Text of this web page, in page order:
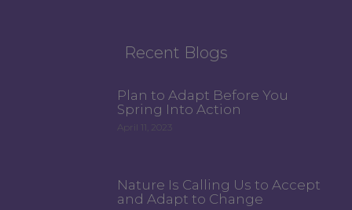
Recent Blogs
Plan to Adapt Before You
Spring Into Action
April 11, 2023
Nature Is Calling Us to Accept
and Adapt to Change